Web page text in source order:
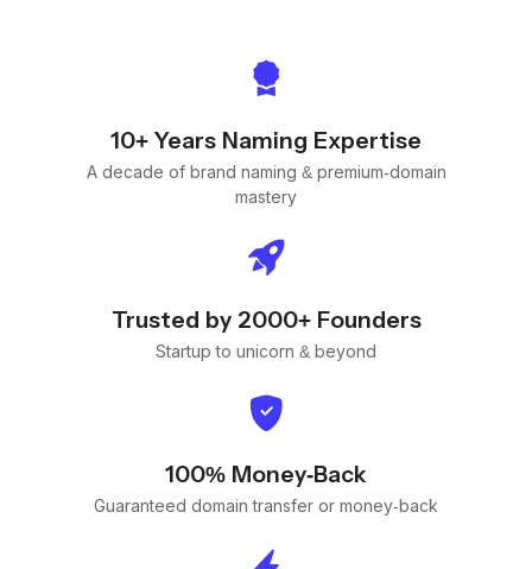
10+ Years Naming Expertise
A decade of brand naming & premium-domain
mastery
Trusted by 2000+ Founders
Startup to unicorn & beyond
100% Money-Back
Guaranteed domain transfer or money-back